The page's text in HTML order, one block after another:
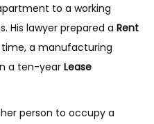
to a working
His lawyer prepared a Rent
a manufacturing
a ten-year Lease
person to occupy a